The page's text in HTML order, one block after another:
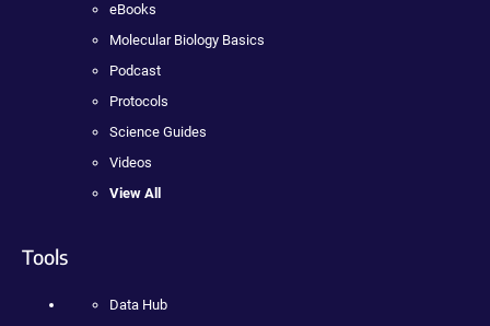
eBooks
Molecular Biology Basics
Podcast
Protocols
Science Guides
Videos
View All
Tools
Data Hub